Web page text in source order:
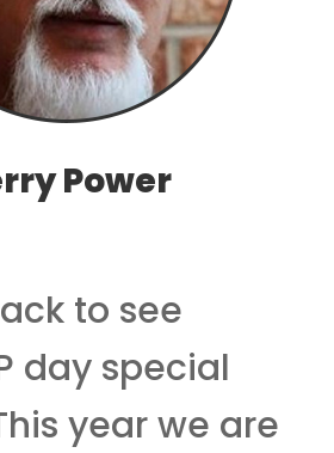
Power
to see
day special
year we are